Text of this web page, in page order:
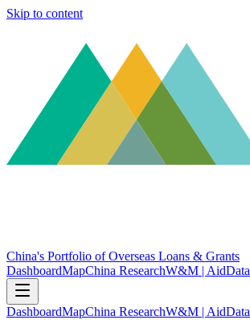
Skip to content
China's Portfolio of Overseas Loans & Grants
DashboardMapChina ResearchW&M | AidData
DashboardMapChina ResearchW&M | AidData